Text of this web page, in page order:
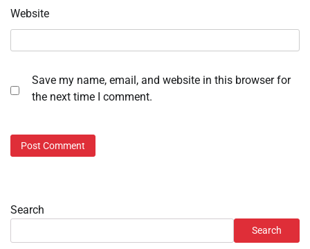
Website
Save my name, email, and website in this browser for
the next time I comment.
Search
Search